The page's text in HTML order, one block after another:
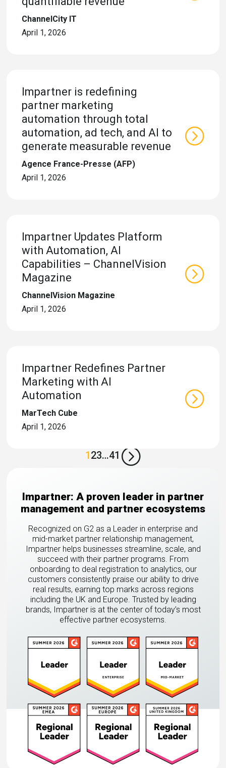
ChannelCity IT
April 1, 2026
Impartner is redefining
partner marketing
automation through total
automation, ad tech, and AI to
generate measurable revenue
Agence France-Presse (AFP)
April 1, 2026
Impartner Updates Platform
with Automation, AI
Capabilities – ChannelVision
Magazine
ChannelVision Magazine
April 1, 2026
Impartner Redefines Partner
Marketing with AI
Automation
MarTech Cube
April 1, 2026
123…41 =
Impartner: A proven leader in partner
management and partner ecosystems
Recognized on G2 as a Leader in enterprise and
mid-market partner relationship management,
Impartner helps businesses streamline, scale, and
succeed with their partner programs. From
onboarding to deal registration to analytics, our
customers consistently praise our ability to drive
real results, earning top marks across regions
including the UK and Europe. Trusted by leading
brands, Impartner is at the center of today’s most
effective partner ecosystems.